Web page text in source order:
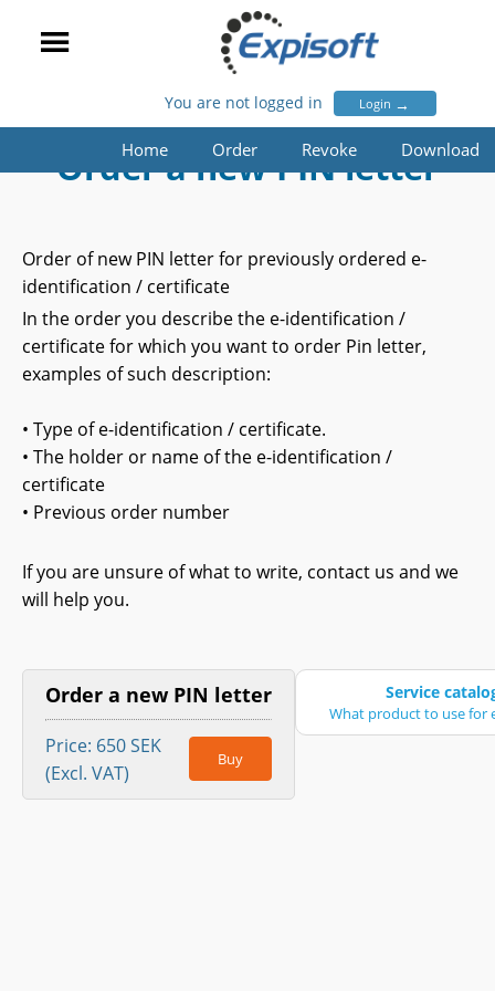
You are not logged in Login →
Home Order Revoke Download
Order a new PIN letter
Order of new PIN letter for previously ordered e-
identification / certificate
In the order you describe the e-identification /
certificate for which you want to order Pin letter,
examples of such description:
• Type of e-identification / certificate.
• The holder or name of the e-identification /
certificate
• Previous order number
If you are unsure of what to write, contact us and we
will help you.
Order a new PIN letter
Price: 650 SEK
(Excl. VAT)
Buy
Service
What product to use for